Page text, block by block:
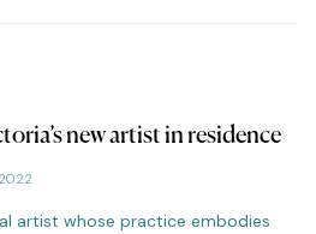
new artist in residence
artist whose practice embodies